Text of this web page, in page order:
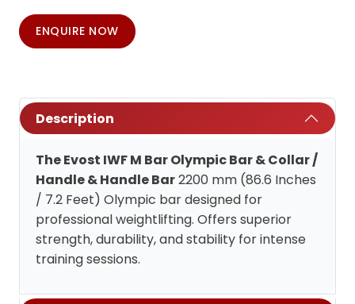
ENQUIRE NOW
Description
The Evost IWF M Bar Olympic Bar & Collar /
Handle & Handle Bar2200 mm (86.6 Inches
/ 7.2 Feet) Olympic bar designed for
professional weightlifting. Offers superior
strength, durability, and stability for intense
training sessions.